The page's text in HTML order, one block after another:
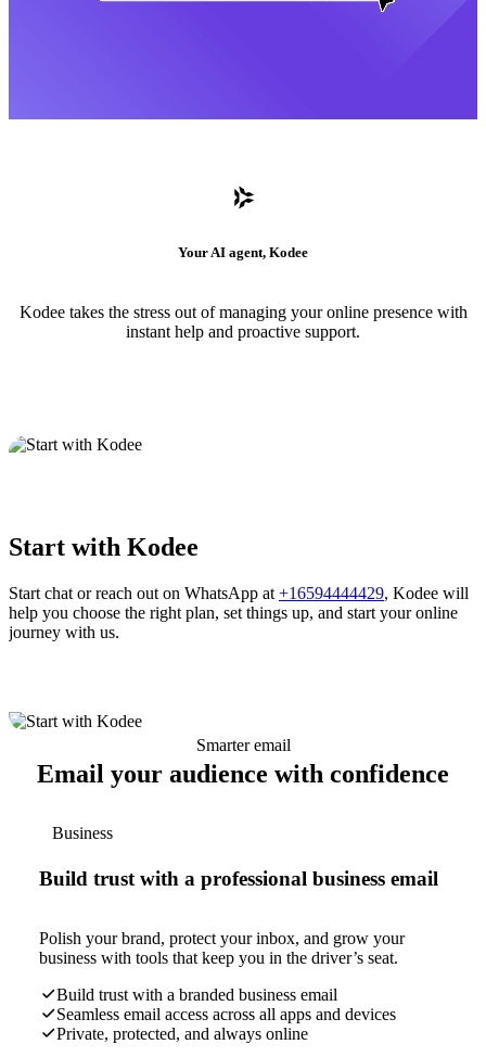
Your AI agent, Kodee
Kodee takes the stress out of managing your online presence with
instant help and proactive support.
Start with Kodee
Start chat or reach out on WhatsApp at +16594444429, Kodee will
help you choose the right plan, set things up, and start your online
journey with us.
Smarter email
Email your audience with confidence
Business
Build trust with a professional business email
Polish your brand, protect your inbox, and grow your
business with tools that keep you in the driver’s seat.
Build trust with a branded business email
Seamless email access across all apps and devices
Private, protected, and always online